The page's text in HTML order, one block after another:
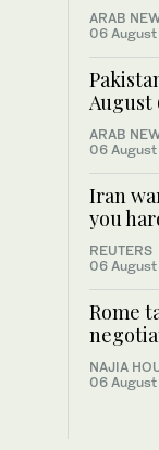
ARAB
06
ARAB
06
Iran
you
REUTERS
06
Rome
NAJIA
06